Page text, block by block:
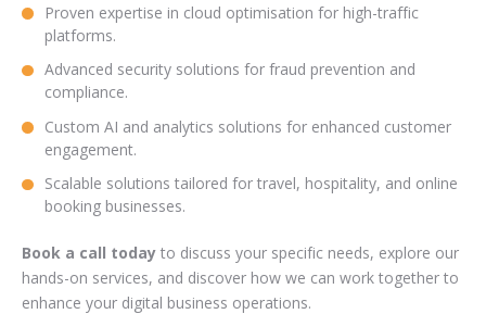
Proven expertise in cloud optimisation for high-traffic
platforms.
Advanced security solutions for fraud prevention and
compliance.
Custom AI and analytics solutions for enhanced customer
engagement.
Scalable solutions tailored for travel, hospitality, and online
booking businesses.
Book a call today to discuss your specific needs, explore our
hands-on services, and discover how we can work together to
enhance your digital business operations.